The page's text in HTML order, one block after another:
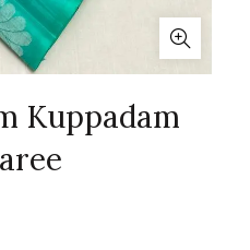
Kuppadam